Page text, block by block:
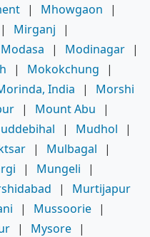
| Mhowgaon
|
| Mirganj
|
Modasa | Modinagar |
| Mokokchung
|
India |
Morshi
| Mount Abu
|
| Mudhol
|
| Mulbagal
|
| Mungeli
|
|
Murtijapur
| Mussoorie |
| Mysore |